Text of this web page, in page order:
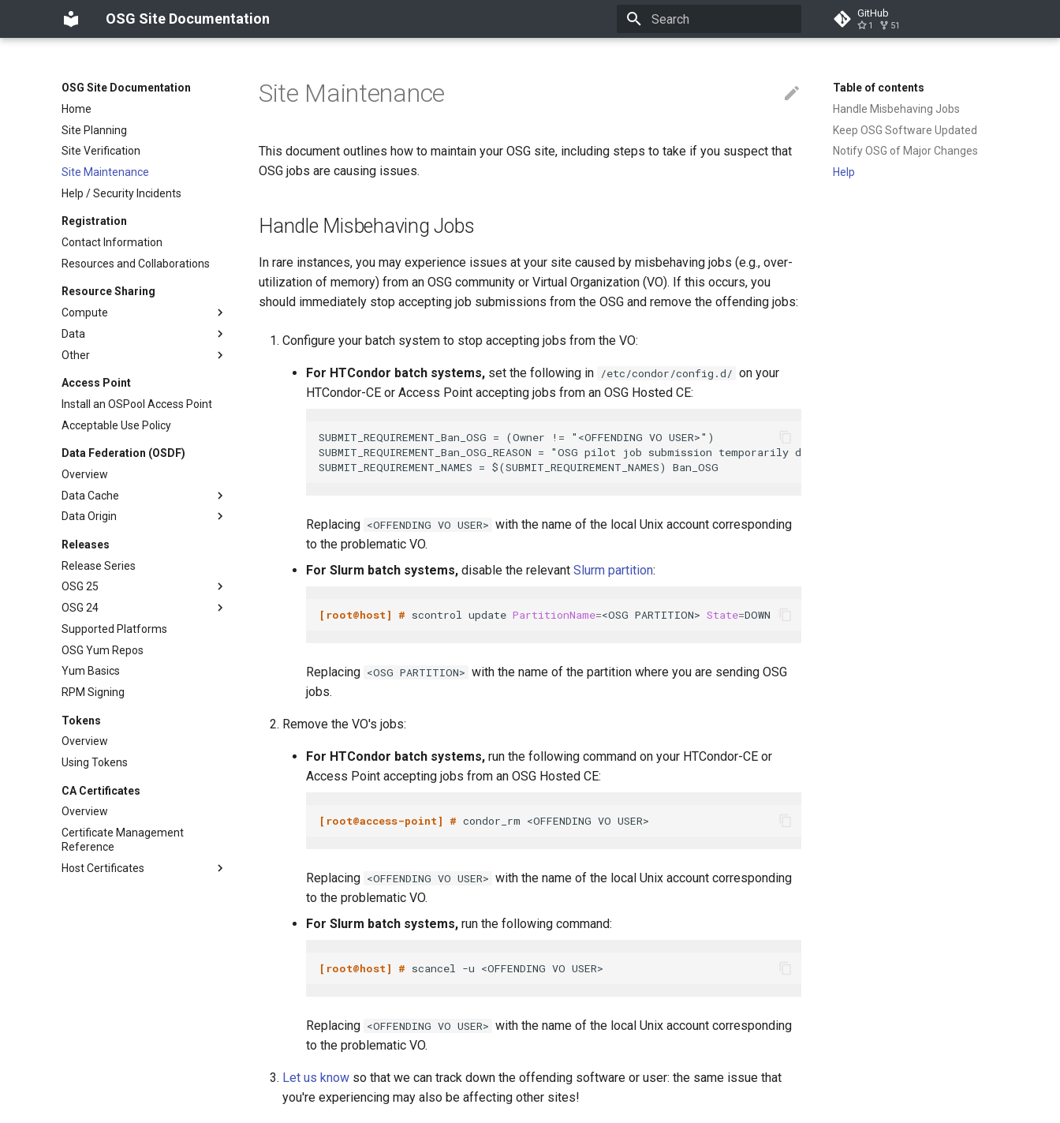
OSG Site Documentation GitHub
1 51
OSG Site Documentation
Home
Site Planning
Site Verification
Site Maintenance
Help / Security Incidents
Registration
Contact Information
Resources and Collaborations
Resource Sharing
Compute
Data
Other
Access Point
Install an OSPool Access Point
Acceptable Use Policy
Data Federation (OSDF)
Overview
Data Cache
Data Origin
Releases
Release Series
OSG 25
OSG 24
Supported Platforms
OSG Yum Repos
Yum Basics
RPM Signing
Tokens
Overview
Using Tokens
CA Certificates
Overview
Certificate Management
Reference
Host Certificates
Table of contents
Handle Misbehaving Jobs
Keep OSG Software Updated
Notify OSG of Major Changes
Help
Site Maintenance
This document outlines how to maintain your OSG site, including steps to take if you suspect that
OSG jobs are causing issues.
Handle Misbehaving Jobs
In rare instances, you may experience issues at your site caused by misbehaving jobs (e.g., over-
utilization of memory) from an OSG community or Virtual Organization (VO). If this occurs, you
should immediately stop accepting job submissions from the OSG and remove the offending jobs:
Configure your batch system to stop accepting jobs from the VO:
For HTCondor batch systems, set the following in /etc/condor/config.d/ on your
HTCondor-CE or Access Point accepting jobs from an OSG Hosted CE:
SUBMIT_REQUIREMENT_Ban_OSG = (Owner != "<OFFENDING VO USER>")
SUBMIT_REQUIREMENT_Ban_OSG_REASON = "OSG pilot job submission temporarily disabled"
Replacing <OFFENDING VO USER> with the name of the local Unix account corresponding
to the problematic VO.
For Slurm batch systems, disable the relevant Slurm partition:
[root@host] # scontrol update PartitionName=<OSG PARTITION> State=
Replacing <OSG PARTITION> with the name of the partition where you are sending OSG
jobs.
Remove the VO's jobs:
For HTCondor batch systems, run the following command on your HTCondor-CE or
Access Point accepting jobs from an OSG Hosted CE:
[root@access-point] #
Replacing <OFFENDING VO USER> with the name of the local Unix account corresponding
to the problematic VO.
For Slurm batch systems, run the following command:
[root@host] #
Replacing <OFFENDING VO USER> with the name of the local Unix account corresponding
to the problematic VO.
Let us know so that we can track down the offending software or user: the same issue that
you're experiencing may also be affecting other sites!